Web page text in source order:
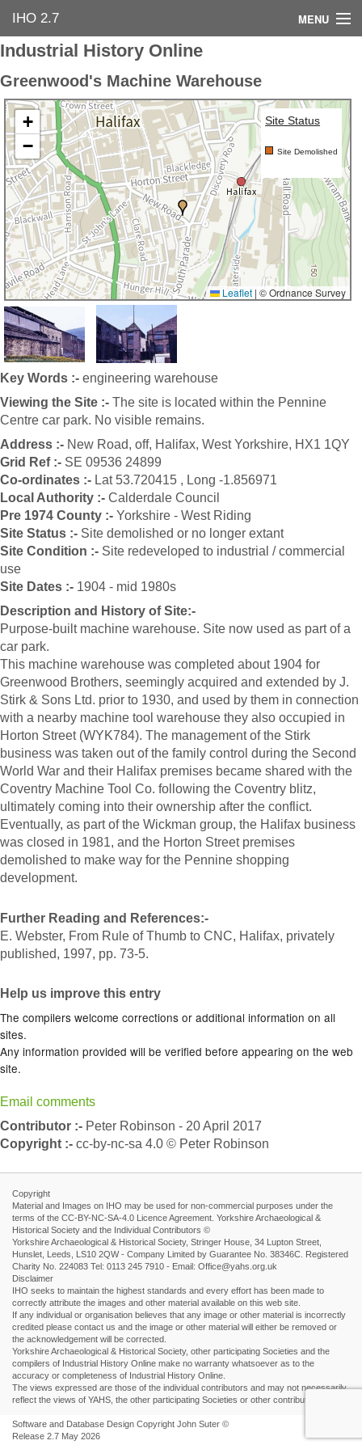
IHO 2.7 MENU
Home
Contact Us
Industrial Heritage
Bibliography
Industrial History Online
Industrial History Online
Greenwood's Machine Warehouse
+
−
Site Status
Site Demolished
Leaflet | © Ordnance Survey
Key Words :- engineering warehouse
Viewing the Site :- The site is located within the Pennine
Centre car park. No visible remains.
Address :- New Road, off, Halifax, West Yorkshire, HX1 1QY
Grid Ref :- SE 09536 24899
Co-ordinates :- Lat 53.720415 , Long -1.856971
Local Authority :- Calderdale Council
Pre 1974 County :- Yorkshire - West Riding
Site Status :- Site demolished or no longer extant
Site Condition :- Site redeveloped to industrial / commercial
use
Site Dates :- 1904 - mid 1980s
Description and History of Site:-
Purpose-built machine warehouse. Site now used as part of a
car park.
This machine warehouse was completed about 1904 for
Greenwood Brothers, seemingly acquired and extended by J.
Stirk & Sons Ltd. prior to 1930, and used by them in connection
with a nearby machine tool warehouse they also occupied in
Horton Street (WYK784). The management of the Stirk
business was taken out of the family control during the Second
World War and their Halifax premises became shared with the
Coventry Machine Tool Co. following the Coventry blitz,
ultimately coming into their ownership after the conflict.
Eventually, as part of the Wickman group, the Halifax business
was closed in 1981, and the Horton Street premises
demolished to make way for the Pennine shopping
development.
Further Reading and References:-
E. Webster, From Rule of Thumb to CNC, Halifax, privately
published, 1997, pp. 73-5.
Help us improve this entry
The compilers welcome corrections or additional information on all
sites.
Any information provided will be verified before appearing on the web
site.
Email comments
Contributor :- Peter Robinson - 20 April 2017
Copyright :- cc-by-nc-sa 4.0 © Peter Robinson
Copyright
Material and Images on IHO may be used for non-commercial purposes under the
terms of the CC-BY-NC-SA-4.0 Licence Agreement. Yorkshire Archaeological &
Historical Society and the Individual Contributors ©
Yorkshire Archaeological & Historical Society, Stringer House, 34 Lupton Street,
Hunslet, Leeds, LS10 2QW - Company Limited by Guarantee No. 38346C. Registered
Charity No. 224083 Tel: 0113 245 7910 - Email: Office@yahs.org.uk
Disclaimer
IHO seeks to maintain the highest standards and every effort has been made to
correctly attribute the images and other material available on this web site.
If any individual or organisation believes that any image or other material is incorrectly
credited please contact us and the image or other material will either be removed or
the acknowledgement will be corrected.
Yorkshire Archaeological & Historical Society, other participating Societies and the
compilers of Industrial History Online make no warranty whatsoever as to the
accuracy or completeness of Industrial History Online.
The views expressed are those of the individual contributors and may not necessarily
reflect the views of YAHS, the other participating Societies or other contributors.
Software and Database Design Copyright John Suter ©
Release 2.7 May 2026